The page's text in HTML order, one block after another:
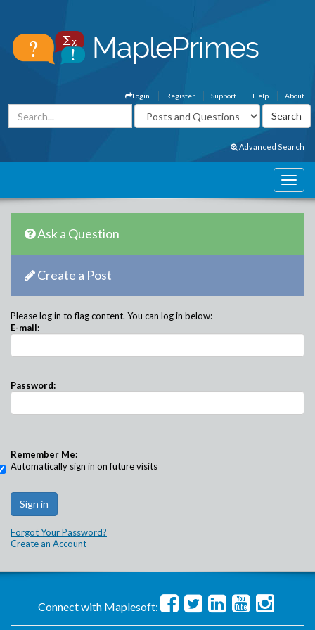
About
Help
Support
Register
Login
Advanced Search
Ask a Question
Create a Post
Please log in to flag content. You can log in below:
E-mail:
Password:
Remember Me:
Automatically sign in on future visits
Forgot Your Password?
Create an Account
Connect with Maplesoft: